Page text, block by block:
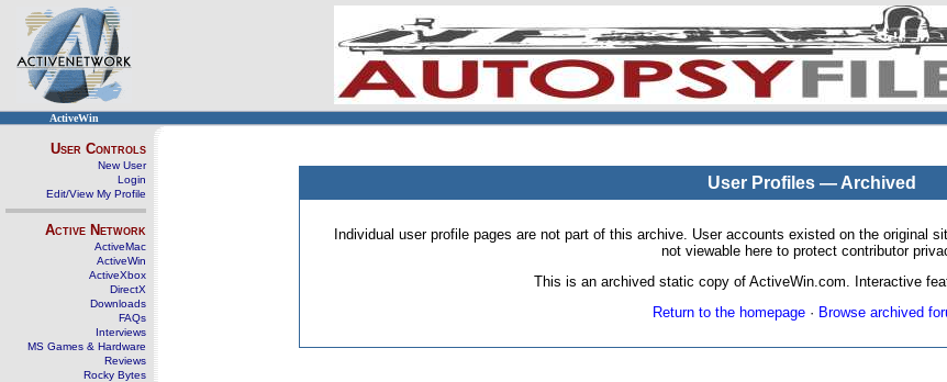
ActiveWin
User Controls
New User
Login
Edit/View My Profile
Active Network
ActiveMac
ActiveWin
ActiveXbox
DirectX
Downloads
FAQs
Interviews
MS Games & Hardware
Reviews
Rocky Bytes
User Profiles — Archived
Individual user profile pages are not part of this archive. User accounts existed on the original
not viewable here to protect contributor
This is an archived static copy of ActiveWin.com. Interactive
Return to the homepage· Browse archived